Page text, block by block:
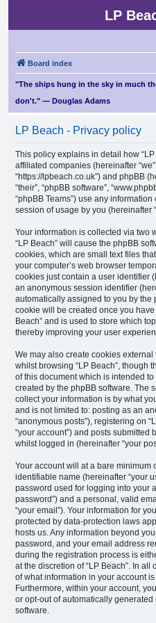
LP
Board index
"The ships hung in the sky in much
don't." — Douglas Adams
LP Beach - Privacy policy
This policy explains in detail how
affiliated companies (hereinafter “we”,
“https://lpbeach.co.uk”) and phpBB
“their”, “phpBB software”,
“phpBB Teams”) use any
session of usage by you (hereinafter
Your information is collected via two
“LP Beach” will cause the phpBB
cookies, which are small text files
your computer’s web browser
cookies just contain a user identifier
an anonymous session identifier
automatically assigned to you by the
cookie will be created once you
Beach” and is used to store which
thereby improving your user
We may also create cookies external
whilst browsing “LP Beach”, though
of this document which is intended
created by the phpBB software. The
collect your information is by what
and is not limited to: posting as an
“anonymous posts”), registering on
“your account”) and posts submitted
whilst logged in (hereinafter “your
Your account will at a bare minimum
identifiable name (hereinafter “your
password used for logging into your
password”) and a personal, valid
“your email”). Your information for
protected by data-protection laws
hosts us. Any information beyond
password, and your email address
during the registration process is
at the discretion of “LP Beach”. In all
of what information in your account
Furthermore, within your account,
or opt-out of automatically
software.